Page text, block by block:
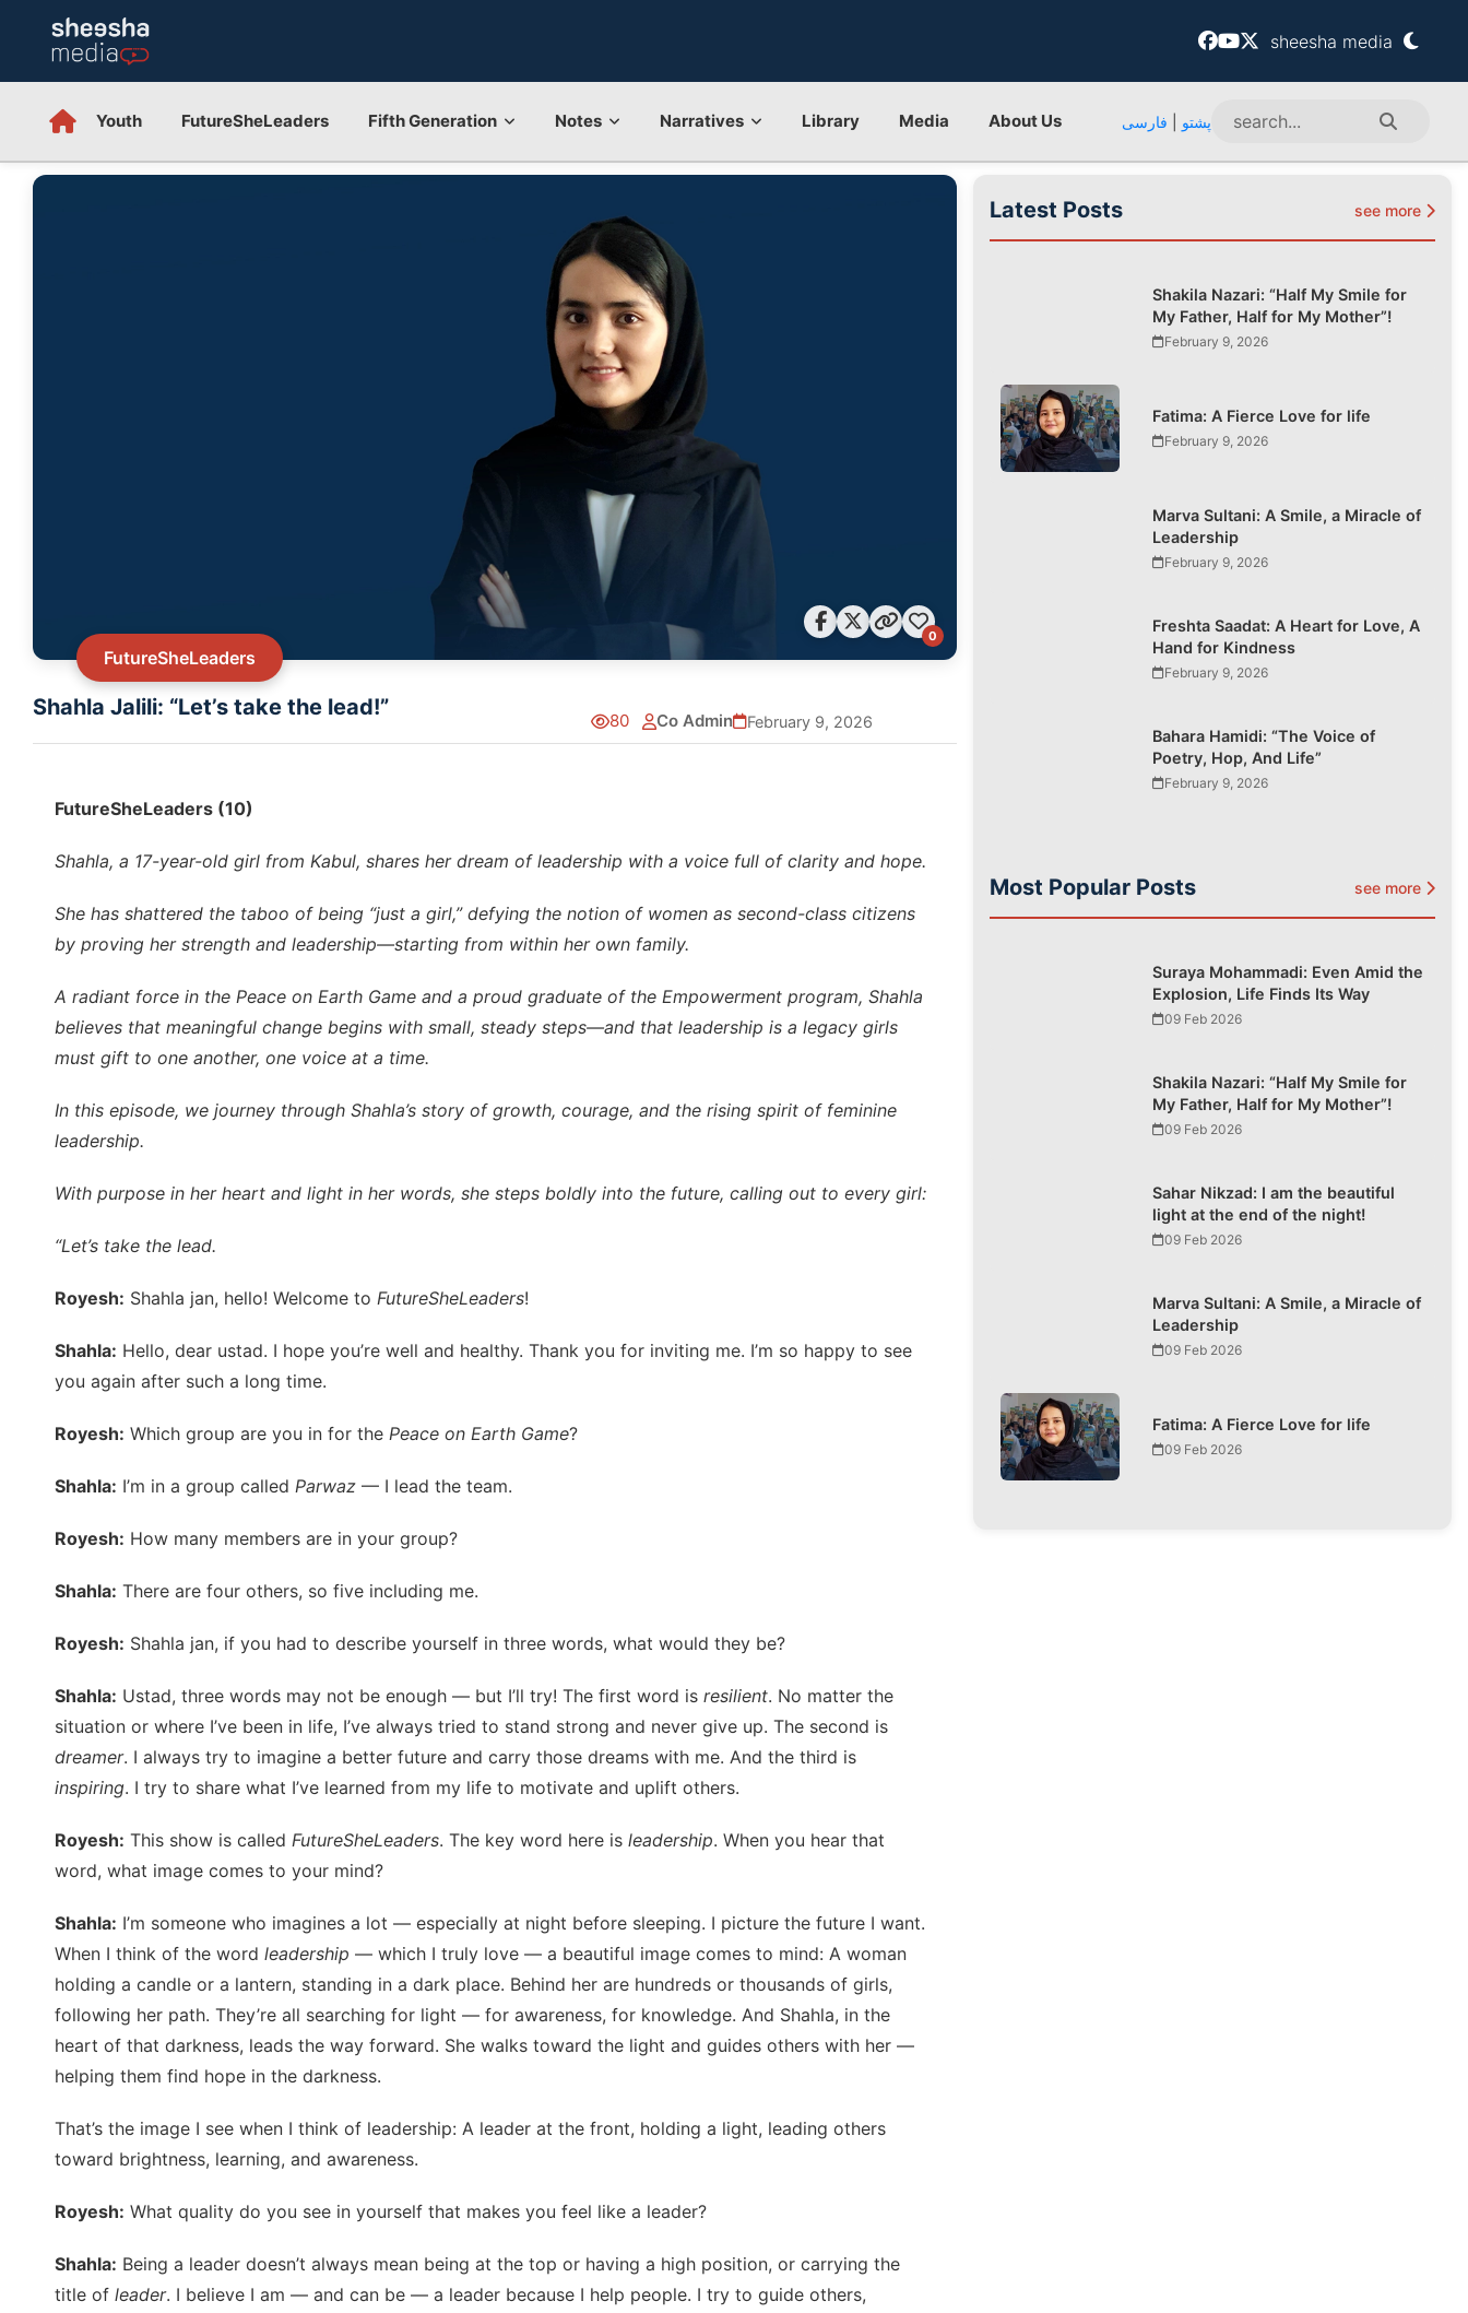
sheesha media
Youth FutureSheLeaders Fifth Generation Notes Narratives Library Media About Us پشتو فارسی
FutureSheLeaders
0
Shahla Jalili: “Let’s take the lead!”
80 Co Admin February 9, 2026
FutureSheLeaders (10)
Shahla, a 17-year-old girl from Kabul, shares her dream of leadership with a voice full of clarity and hope.
She has shattered the taboo of being “just a girl,” defying the notion of women as second-class citizens
by proving her strength and leadership—starting from within her own family.
A radiant force in the Peace on Earth Game and a proud graduate of the Empowerment program, Shahla
believes that meaningful change begins with small, steady steps—and that leadership is a legacy girls
must gift to one another, one voice at a time.
In this episode, we journey through Shahla’s story of growth, courage, and the rising spirit of feminine
leadership.
With purpose in her heart and light in her words, she steps boldly into the future, calling out to every girl:
“Let’s take the lead.
Royesh: Shahla jan, hello! Welcome to FutureSheLeaders!
Shahla: Hello, dear ustad. I hope you’re well and healthy. Thank you for inviting me. I’m so happy to see
you again after such a long time.
Royesh: Which group are you in for the Peace on Earth Game?
Shahla: I’m in a group called Parwaz — I lead the team.
Royesh: How many members are in your group?
Shahla: There are four others, so five including me.
Royesh: Shahla jan, if you had to describe yourself in three words, what would they be?
Shahla: Ustad, three words may not be enough — but I’ll try! The first word is resilient. No matter the
situation or where I’ve been in life, I’ve always tried to stand strong and never give up. The second is
dreamer. I always try to imagine a better future and carry those dreams with me. And the third is
inspiring. I try to share what I’ve learned from my life to motivate and uplift others.
Royesh: This show is called FutureSheLeaders. The key word here is leadership. When you hear that
word, what image comes to your mind?
Shahla: I’m someone who imagines a lot — especially at night before sleeping. I picture the future I want.
When I think of the word leadership — which I truly love — a beautiful image comes to mind: A woman
holding a candle or a lantern, standing in a dark place. Behind her are hundreds or thousands of girls,
following her path. They’re all searching for light — for awareness, for knowledge. And Shahla, in the
heart of that darkness, leads the way forward. She walks toward the light and guides others with her —
helping them find hope in the darkness.
That’s the image I see when I think of leadership: A leader at the front, holding a light, leading others
toward brightness, learning, and awareness.
Royesh: What quality do you see in yourself that makes you feel like a leader?
Shahla: Being a leader doesn’t always mean being at the top or having a high position, or carrying the
title of leader. I believe I am — and can be — a leader because I help people. I try to guide others,
Latest Posts see more
Shakila Nazari: “Half My Smile for
My Father, Half for My Mother”!
February 9, 2026
Fatima: A Fierce Love for life
February 9, 2026
Marva Sultani: A Smile, a Miracle of
Leadership
February 9, 2026
Freshta Saadat: A Heart for Love, A
Hand for Kindness
February 9, 2026
Bahara Hamidi: “The Voice of
Poetry, Hop, And Life”
February 9, 2026
Most Popular Posts see more
Suraya Mohammadi: Even Amid the
Explosion, Life Finds Its Way
09 Feb 2026
Shakila Nazari: “Half My Smile for
My Father, Half for My Mother”!
09 Feb 2026
Sahar Nikzad: I am the beautiful
light at the end of the night!
09 Feb 2026
Marva Sultani: A Smile, a Miracle of
Leadership
09 Feb 2026
Fatima: A Fierce Love for life
09 Feb 2026